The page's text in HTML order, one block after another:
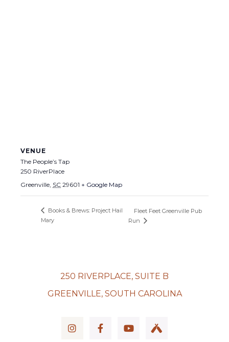
VENUE
The People’s Tap
250 RiverPlace
Greenville, SC 29601 + Google Map
Books & Brews: Project Hail
Mary
Fleet Feet Greenville Pub
Run
250 RIVERPLACE, SUITE B
GREENVILLE, SOUTH CAROLINA